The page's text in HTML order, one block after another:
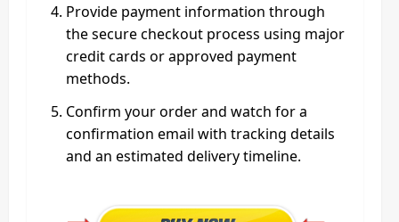
Provide payment information through
the secure checkout process using major
credit cards or approved payment
methods.
Confirm your order and watch for a
confirmation email with tracking details
and an estimated delivery timeline.